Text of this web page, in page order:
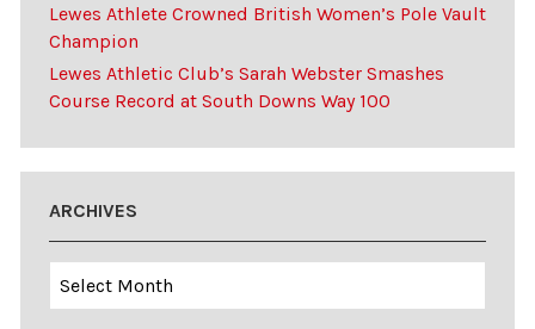
Lewes Athlete Crowned British Women’s Pole Vault
Champion
Lewes Athletic Club’s Sarah Webster Smashes
Course Record at South Downs Way 100
ARCHIVES
Archives